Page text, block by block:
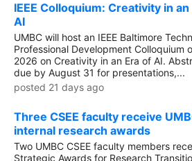
IEEE Colloquium: Creativity in an
AI
UMBC will host an IEEE Baltimore
Professional Development Colloquium
2026 on Creativity in an Era of AI.
due by August 31 for presentations,...
posted 21 days ago
Three CSEE faculty receive
internal research awards
Two UMBC CSEE faculty members
Strategic Awards for Research